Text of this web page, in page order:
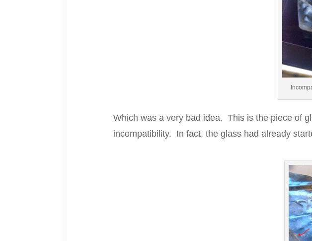
Which was a very bad idea. This is the piece of
incompatibility. In fact, the glass had already